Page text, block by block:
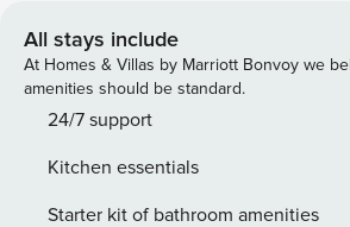
living room offers a sleeper sofa,
accommodating four guests. Whether
outdoor pool, taking in the scenic
screened balcony, or indulging in
Have peace of mind knowing every
Accidental Damage Protection by
All stays include
At Homes & Villas by Marriott Bonvoy we
amenities should be standard.
24/7 support
Kitchen essentials
Starter kit of bathroom amenities